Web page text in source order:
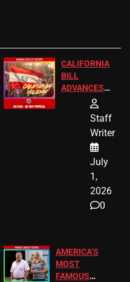
CALIFORNIA
BILL
ADVANCES
TO ADD EID
HOLIDAYS
Staff
Writer
July
1,
2026
0
AMERICA’S
MOST
FAMOUS